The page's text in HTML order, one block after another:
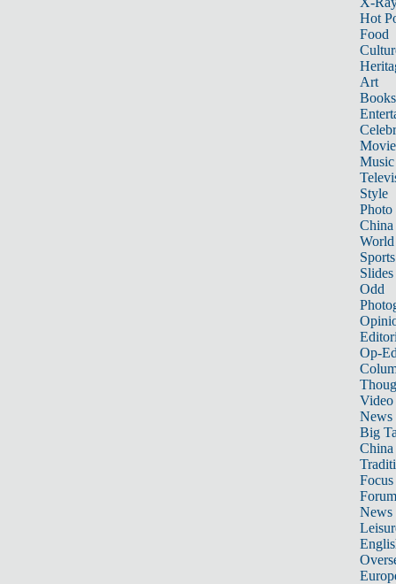
Hot
Food
Art
Books
Music
Style
Photo
China
World
Sports
Slides
Odd
Op-
Video
News
Big
Focus
Forum
News